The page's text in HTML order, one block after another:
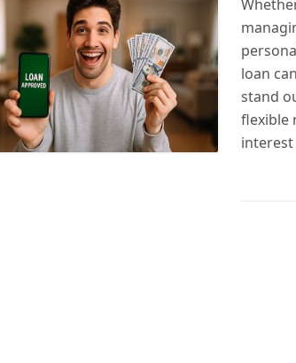
loan
stand
flexible